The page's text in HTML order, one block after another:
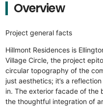
Overview
Project general facts
Hillmont Residences is
Village Circle, the project
circular topography of the
just aesthetics; it’s a
in. The exterior facade of the
the thoughtful integration of